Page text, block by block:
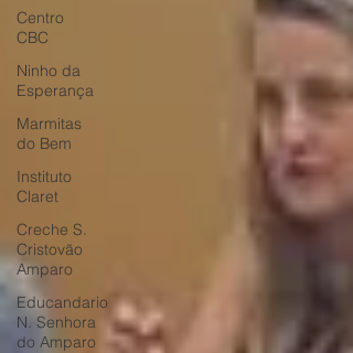
Centro
CBC
Ninho da
Esperança
Marmitas
do Bem
Instituto
Claret
Creche S.
Cristovão
Amparo
Educandario
N. Senhora
do Amparo